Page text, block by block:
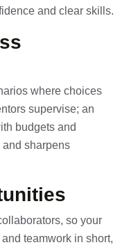
and clear skills.
where choices
supervise; an
budgets and
sharpens
so your
teamwork in short,